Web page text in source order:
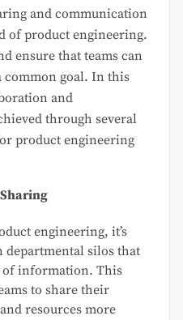
and communication
of product engineering.
ensure that teams can
common goal. In this
and
through several
product engineering
engineering, it’s
departmental silos that
information. This
to share their
resources more